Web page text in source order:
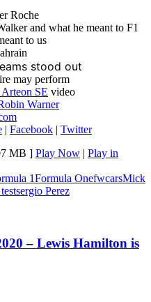
Roche
and what he meant to F1
to us
stood out
may perform
SE video
Warner
| Facebook | Twitter
MB ] Play Now | Play in
1Formula OnefwcarsMick
sergio Perez
– Lewis Hamilton is